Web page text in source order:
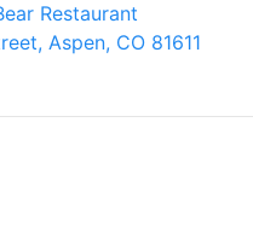
Restaurant
Aspen, CO 81611